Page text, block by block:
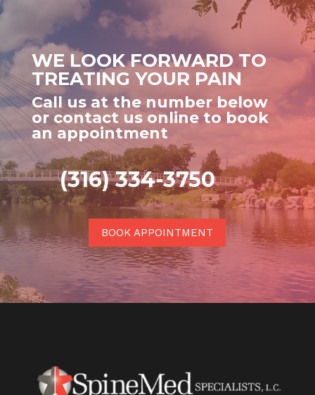
WE LOOK FORWARD TO
TREATING YOUR PAIN
Call us at the number below
or contact us online to book
an appointment
(316) 334-3750
BOOK APPOINTMENT